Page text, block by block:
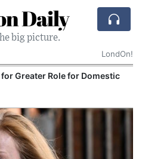
Daily
big picture.
LondOn!
Greater Role for Domestic